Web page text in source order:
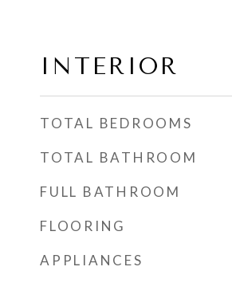
INTERIOR
TOTAL BEDROOMS
TOTAL BATHROOM
FULL BATHROOM
FLOORING
APPLIANCES